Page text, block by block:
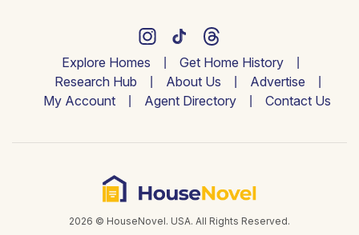
Explore Homes
Get Home History
Research Hub
About Us
Advertise
My Account
Agent Directory Contact Us
2026 © HouseNovel. USA. All Rights Reserved.